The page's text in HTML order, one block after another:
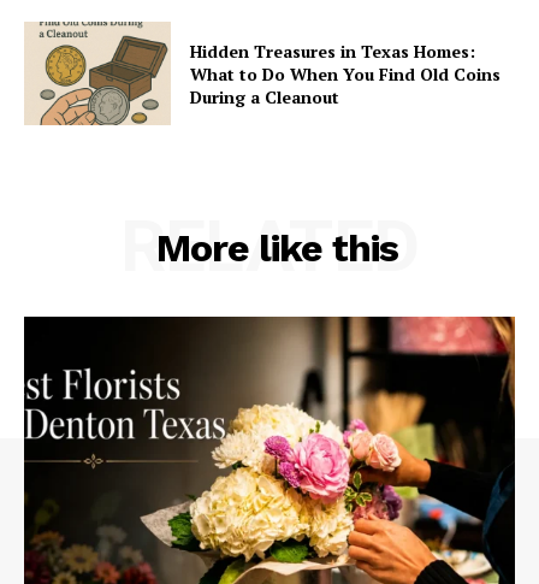
Hidden Treasures in Texas Homes:
What to Do When You Find Old Coins
During a Cleanout
More like this
RELATED